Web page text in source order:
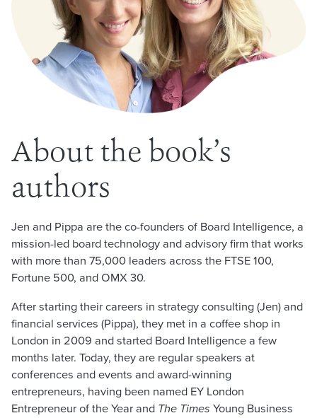
About the book’s
authors
Jen and Pippa are the co-founders of Board Intelligence, a
mission-led board technology and advisory firm that works
with more than 75,000 leaders across the FTSE 100,
Fortune 500, and OMX 30.
After starting their careers in strategy consulting (Jen) and
financial services (Pippa), they met in a coffee shop in
London in 2009 and started Board Intelligence a few
months later. Today, they are regular speakers at
conferences and events and award-winning
entrepreneurs, having been named EY London
Entrepreneur of the Year and The Times Young Business